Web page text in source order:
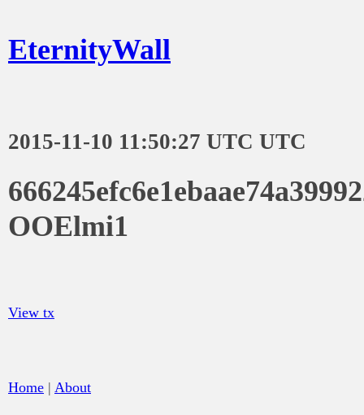
EternityWall
2015-11-10 11:50:27 UTC UTC
OOElmi1
View tx
Home | About